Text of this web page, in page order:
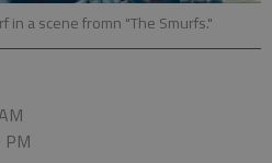
in a scene fromn "The Smurfs."
PM